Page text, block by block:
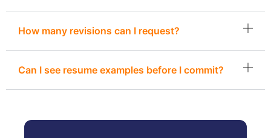
How many revisions can I request?
Can I see resume examples before I commit?